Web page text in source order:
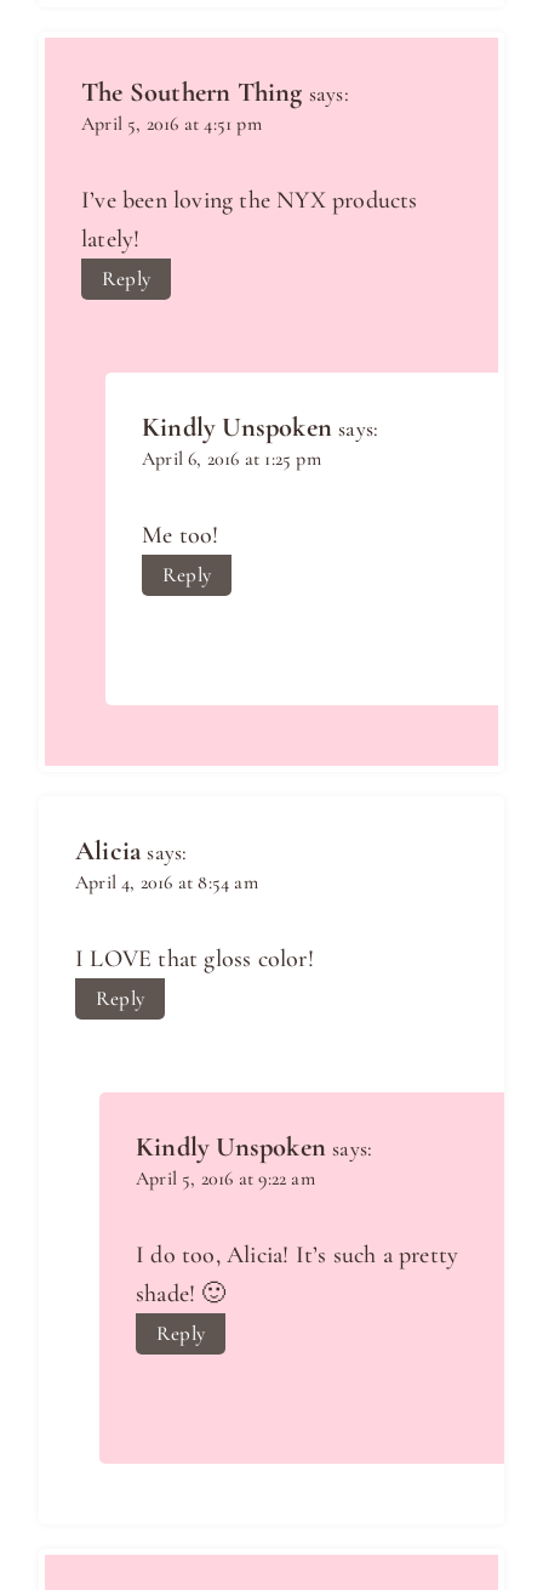
The Southern Thing says:
April 5, 2016 at 4:51 pm
I’ve been loving the NYX products
lately!
Reply
Kindly Unspoken says:
April 6, 2016 at 1:25 pm
Me too!
Reply
Alicia says:
April 4, 2016 at 8:54 am
I LOVE that gloss color!
Reply
Kindly Unspoken says:
April 5, 2016 at 9:22 am
I do too, Alicia! It’s such a pretty
shade! 🙂
Reply